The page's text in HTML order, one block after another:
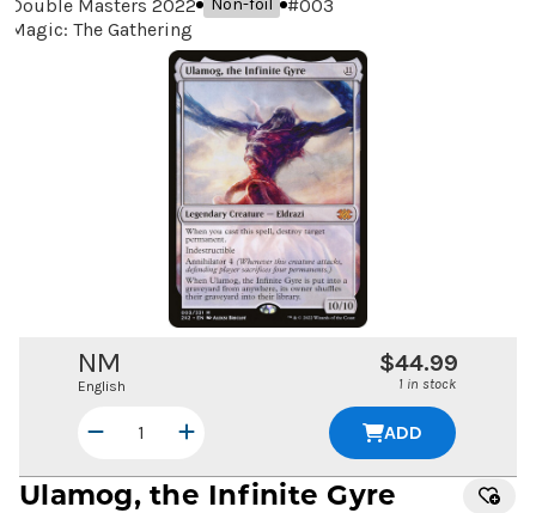
Double Masters 2022 Non-foil #003
Magic: The Gathering
NM
English
$44.99
1 in stock
ADD
Ulamog, the Infinite Gyre